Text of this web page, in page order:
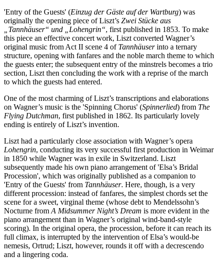
'Entry of the Guests' (Einzug der Gäste auf der Wartburg) was
originally the opening piece of Liszt’s Zwei Stücke aus
„Tannhäuser“ und „Lohengrin“, first published in 1853. To make
this piece an effective concert work, Liszt converted Wagner’s
original music from Act II scene 4 of Tannhäuserinto a ternary
structure, opening with fanfares and the noble march theme to which
the guests enter; the subsequent entry of the minstrels becomes a trio
section, Liszt then concluding the work with a reprise of the march
to which the guests had entered.
One of the most charming of Liszt’s transcriptions and elaborations
on Wagner’s music is the 'Spinning Chorus' (Spinnerlied) from The
Flying Dutchman, first published in 1862. Its particularly lovely
ending is entirely of Liszt’s invention.
Liszt had a particularly close association with Wagner’s opera
Lohengrin, conducting its very successful first production in Weimar
in 1850 while Wagner was in exile in Switzerland. Liszt
subsequently made his own piano arrangement of 'Elsa’s Bridal
Procession', which was originally published as a companion to
'Entry of the Guests' from Tannhäuser. Here, though, is a very
different procession: instead of fanfares, the simplest chords set the
scene for a sweet, virginal theme (whose debt to Mendelssohn’s
Nocturne from A Midsummer Night’s Dream is more evident in the
piano arrangement than in Wagner’s original wind-band-style
scoring). In the original opera, the procession, before it can reach its
full climax, is interrupted by the intervention of Elsa’s would-be
nemesis, Ortrud; Liszt, however, rounds it off with a decrescendo
and a lingering coda.